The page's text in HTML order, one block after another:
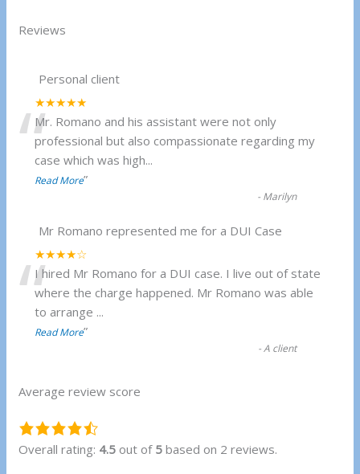
Reviews
Personal client
★★★★★
“Mr. Romano and his assistant were not only
professional but also compassionate regarding my
case which was high...
Read More”
- Marilyn
Mr Romano represented me for a DUI Case
★★★★☆
“I hired Mr Romano for a DUI case. I live out of state
where the charge happened. Mr Romano was able
to arrange ...
Read More”
-A client
Average review score
4.5
rating
Overall rating: 4.5 out of 5 based on 2reviews.